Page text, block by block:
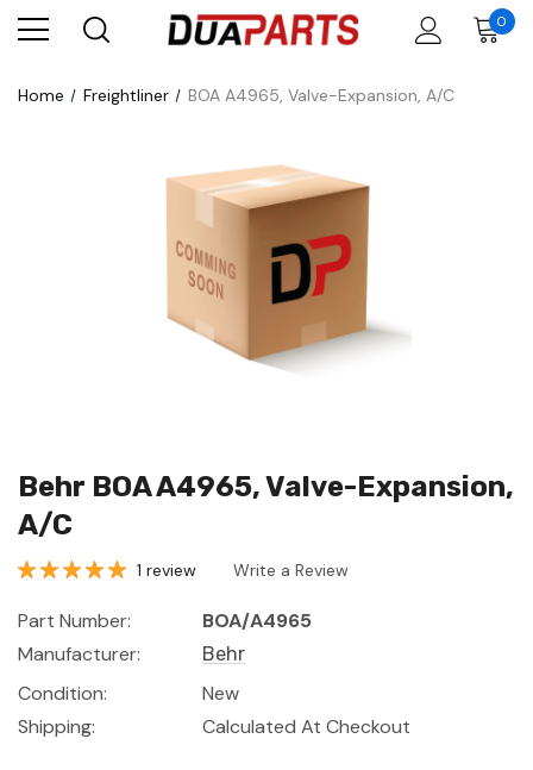
0
Home Freightliner BOA A4965, Valve-Expansion, A/C
Behr BOA A4965, Valve-Expansion,
A/C
1 review Write a Review
Part Number:
BOA/A4965
Manufacturer:
Behr
Condition:
New
Shipping:
Calculated At Checkout